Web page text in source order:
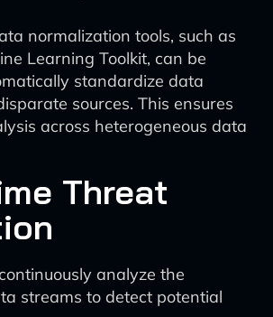
normalization tools, such as
Learning Toolkit, can be
standardize data
sources. This ensures
across heterogeneous data
Threat
analyze the
streams to detect potential